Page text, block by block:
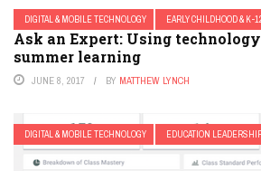
DIGITAL & MOBILE TECHNOLOGY EARLY CHILDHOOD & K-
Ask an Expert: Using
summer learning
JUNE 8, 2017 BY MATTHEW LYNCH
DIGITAL & MOBILE TECHNOLOGY EDUCATION